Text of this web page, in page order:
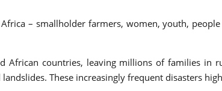
– smallholder farmers, women, youth,
African countries, leaving millions of families
These increasingly frequent disasters